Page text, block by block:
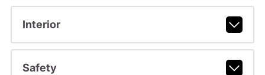
Interior
Safety